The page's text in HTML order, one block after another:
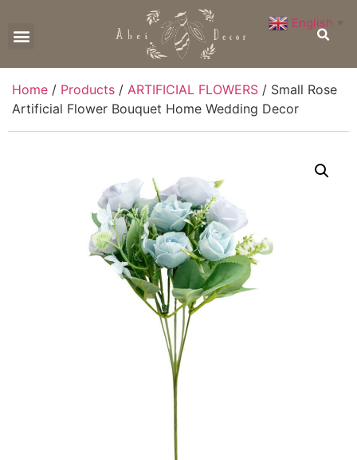
Home / Products / ARTIFICIAL FLOWERS / Small Rose
Artificial Flower Bouquet Home Wedding Decor
English ▼